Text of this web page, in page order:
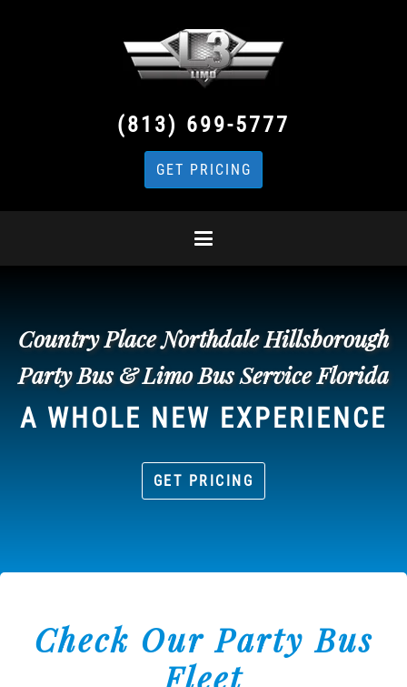
(813) 699-5777
GET PRICING
Country Place Northdale Hillsborough
Party Bus & Limo Bus Service Florida
A WHOLE NEW EXPERIENCE
GET PRICING
Check Our Party Bus
Fleet